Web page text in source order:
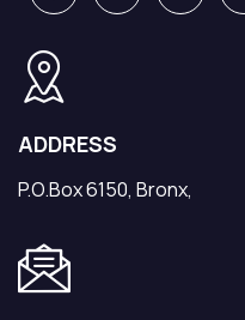
ADDRESS
P.O.Box 6150, Bronx,